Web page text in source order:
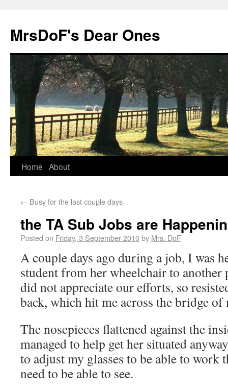
MrsDoF's Dear Ones
Home About
← Busy for the last couple days
the TA Sub Jobs are
Posted on Friday, 3 September 2010by Mrs. DoF
A couple days ago during a job, I was
student from her wheelchair to another
did not appreciate our efforts, so
back, which hit me across the bridge of
The nosepieces flattened against the
managed to help get her situated
to adjust my glasses to be able to work
need to be able to see.